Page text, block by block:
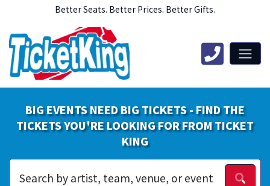
Better Seats. Better Prices. Better Gifts.
BIG EVENTS NEED BIG TICKETS - FIND THE
TICKETS YOU'RE LOOKING FOR FROM TICKET
KING